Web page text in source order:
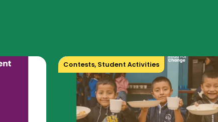
Contests, Student Activities